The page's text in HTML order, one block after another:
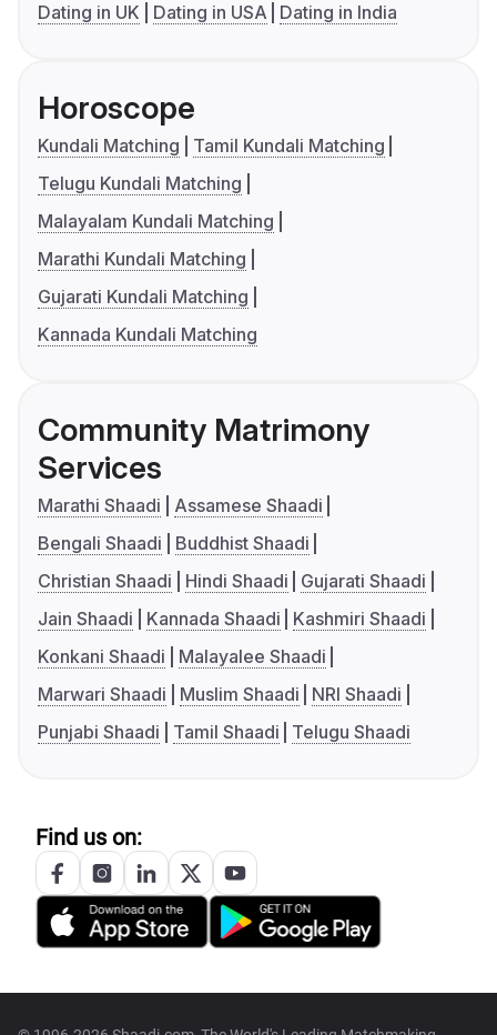
Dating in UK
Dating in USA Dating in India
Horoscope
Kundali Matching
Tamil Kundali Matching
Telugu Kundali Matching
Malayalam Kundali Matching
Marathi Kundali Matching
Gujarati Kundali Matching
Kannada Kundali Matching
Community Matrimony
Services
Marathi Shaadi
Assamese Shaadi
Bengali Shaadi
Buddhist Shaadi
Christian Shaadi
Hindi Shaadi
Gujarati Shaadi
Jain Shaadi
Kannada Shaadi
Kashmiri Shaadi
Konkani Shaadi
Malayalee Shaadi
Marwari Shaadi
Muslim Shaadi
NRI Shaadi
Punjabi Shaadi
Tamil Shaadi Telugu Shaadi
Find us on: